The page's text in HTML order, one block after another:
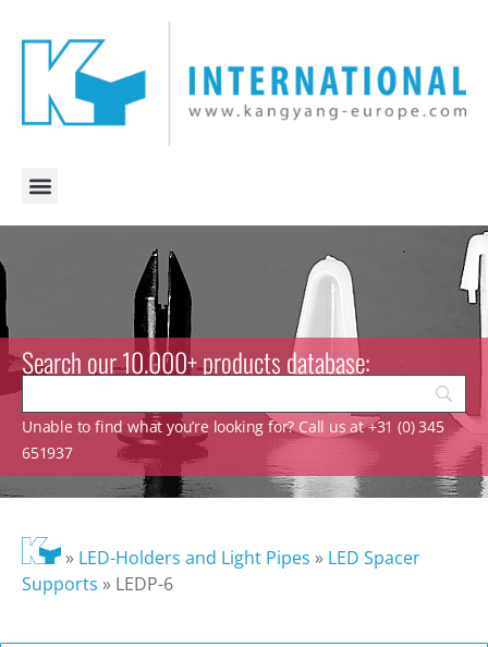
Search our 10.000+ products database:
Unable to find what you’re looking for? Call us at +31 (0) 345
651937
» LED-Holders and Light Pipes » LED Spacer
Supports » LEDP-6